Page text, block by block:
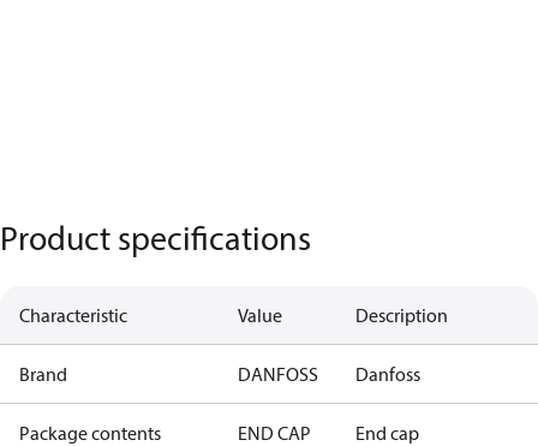
Product specifications
Characteristic Value Description
Brand DANFOSS Danfoss
Package contents END CAP End cap